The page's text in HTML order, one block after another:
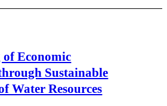
Economic
Sustainable
Water Resources